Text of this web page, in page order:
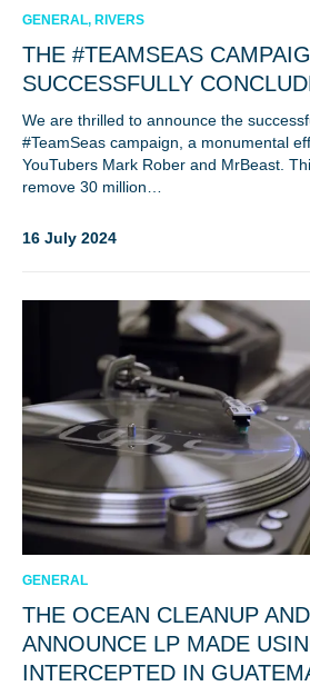
GENERAL, RIVERS
THE #TEAMSEAS
SUCCESSFULLY
We are thrilled to announce the
#TeamSeas campaign, a monumental
YouTubers Mark Rober and MrBeast.
remove 30 million…
16 July 2024
GENERAL
THE OCEAN CLEANUP
ANNOUNCE LP MADE
INTERCEPTED IN